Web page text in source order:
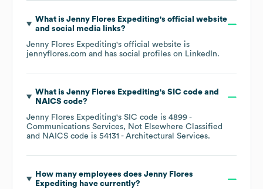
What is Jenny Flores Expediting's official website
and social media links?
Jenny Flores Expediting's official website is
jennyflores.com and has social profiles on LinkedIn.
What is Jenny Flores Expediting's SIC code
NAICS code?
Jenny Flores Expediting's SIC code is 4899 -
Communications Services, Not Elsewhere Classified
NAICS code is 54131 - Architectural Services.
How many employees does Jenny Flores
Expediting have currently?